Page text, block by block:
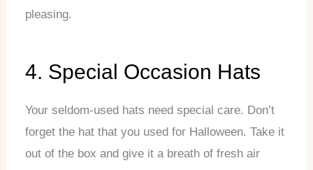
pleasing.
4. Special Occasion Hats
Your seldom-used hats need special care. Don’t
forget the hat that you used for Halloween. Take it
out of the box and give it a breath of fresh air